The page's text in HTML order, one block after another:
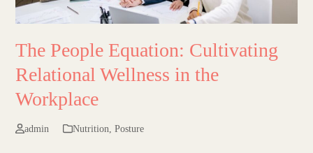
The People Equation: Cultivating
Relational Wellness in the
Workplace
admin Nutrition, Posture